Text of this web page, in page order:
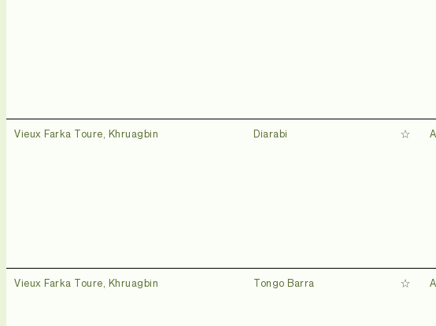
Vieux Farka Toure, Khruagbin Diarabi
Vieux Farka Toure, Khruagbin Tongo Barra